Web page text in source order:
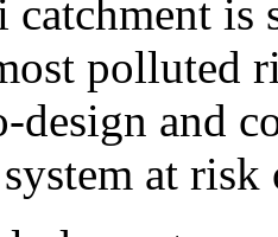
is
polluted
design and
at